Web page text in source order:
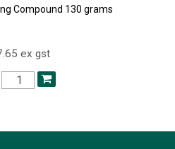
Compound 130 grams
ex gst